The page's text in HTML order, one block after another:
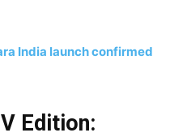
India launch confirmed
Edition: